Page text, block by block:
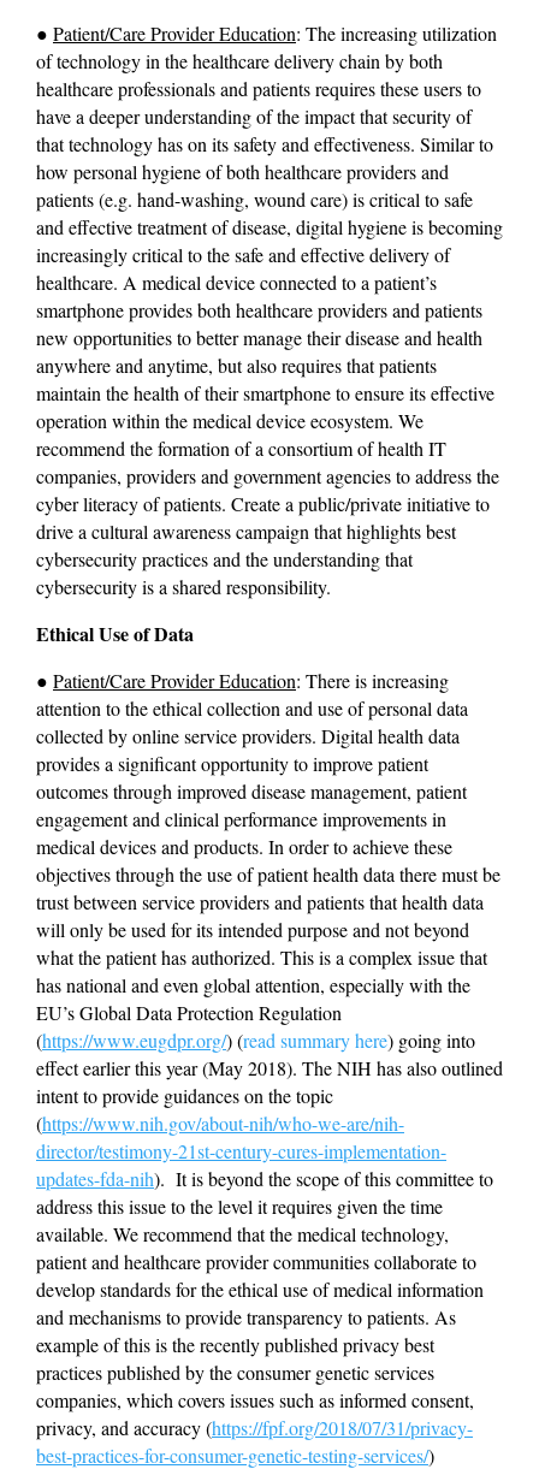
● Patient/Care Provider Education: The increasing utilization
of technology in the healthcare delivery chain by both
healthcare professionals and patients requires these users to
have a deeper understanding of the impact that security of
that technology has on its safety and effectiveness. Similar to
how personal hygiene of both healthcare providers and
patients (e.g. hand-washing, wound care) is critical to safe
and effective treatment of disease, digital hygiene is becoming
increasingly critical to the safe and effective delivery of
healthcare. A medical device connected to a patient’s
smartphone provides both healthcare providers and patients
new opportunities to better manage their disease and health
anywhere and anytime, but also requires that patients
maintain the health of their smartphone to ensure its effective
operation within the medical device ecosystem. We
recommend the formation of a consortium of health IT
companies, providers and government agencies to address the
cyber literacy of patients. Create a public/private initiative to
drive a cultural awareness campaign that highlights best
cybersecurity practices and the understanding that
cybersecurity is a shared responsibility.
Ethical Use of Data
● Patient/Care Provider Education: There is increasing
attention to the ethical collection and use of personal data
collected by online service providers. Digital health data
provides a significant opportunity to improve patient
outcomes through improved disease management, patient
engagement and clinical performance improvements in
medical devices and products. In order to achieve these
objectives through the use of patient health data there must be
trust between service providers and patients that health data
will only be used for its intended purpose and not beyond
what the patient has authorized. This is a complex issue that
has national and even global attention, especially with the
EU’s Global Data Protection Regulation
(https://www.eugdpr.org/) (read summary here) going into
effect earlier this year (May 2018). The NIH has also outlined
intent to provide guidances on the topic
(https://www.nih.gov/about-nih/who-we-are/nih-
director/testimony-21st-century-cures-implementation-
updates-fda-nih).  It is beyond the scope of this committee to
address this issue to the level it requires given the time
available. We recommend that the medical technology,
patient and healthcare provider communities collaborate to
develop standards for the ethical use of medical information
and mechanisms to provide transparency to patients. As
example of this is the recently published privacy best
practices published by the consumer genetic services
companies, which covers issues such as informed consent,
privacy, and accuracy (https://fpf.org/2018/07/31/privacy-
best-practices-for-consumer-genetic-testing-services/)